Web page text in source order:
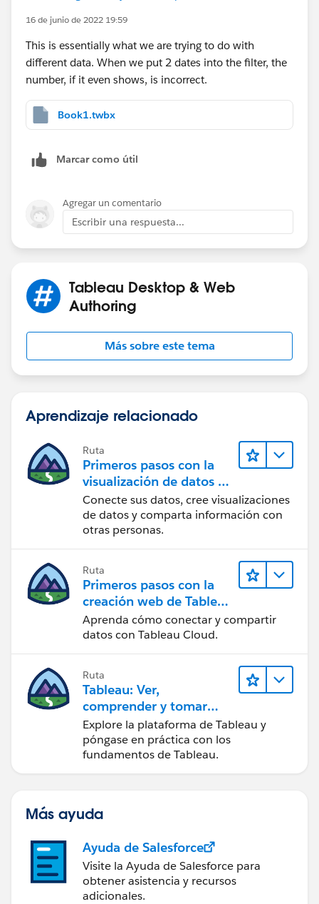
16 de junio de 2022 19:59
This is essentially what we are trying to do with
different data. When we put 2 dates into the filter, the
number, if it even shows, is incorrect.
Book1.twbx
Marcar como útil
Agregar un comentario
Escribir una respuesta...
Tableau Desktop & Web
Authoring
Más sobre este tema
Aprendizaje relacionado
Ruta
Primeros pasos con la
visualización de datos en
Tableau Desktop
Conecte sus datos, cree visualizaciones
de datos y comparta información con
otras personas.
Ruta
Primeros pasos con la
creación web de Tableau
Cloud
Aprenda cómo conectar y compartir
datos con Tableau Cloud.
Ruta
Tableau: Ver,
comprender y tomar
medidas a partir de los
datos
Explore la plataforma de Tableau y
póngase en práctica con los
fundamentos de Tableau.
Más ayuda
Ayuda de Salesforce
Visite la Ayuda de Salesforce para
obtener asistencia y recursos
adicionales.